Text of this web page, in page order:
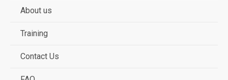
About us
Training
Contact Us